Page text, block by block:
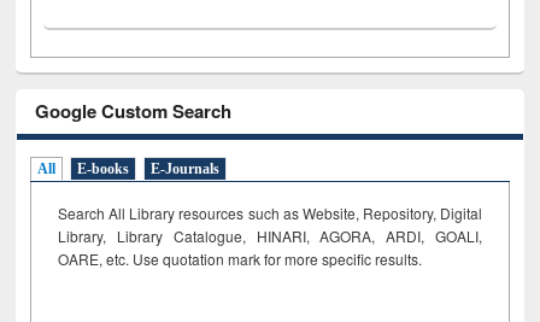
Google Custom Search
All E-books E-Journals
Search All Library resources such as Website, Repository, Digital
Library, Library Catalogue, HINARI, AGORA, ARDI, GOALI,
OARE, etc. Use quotation mark for more specific results.